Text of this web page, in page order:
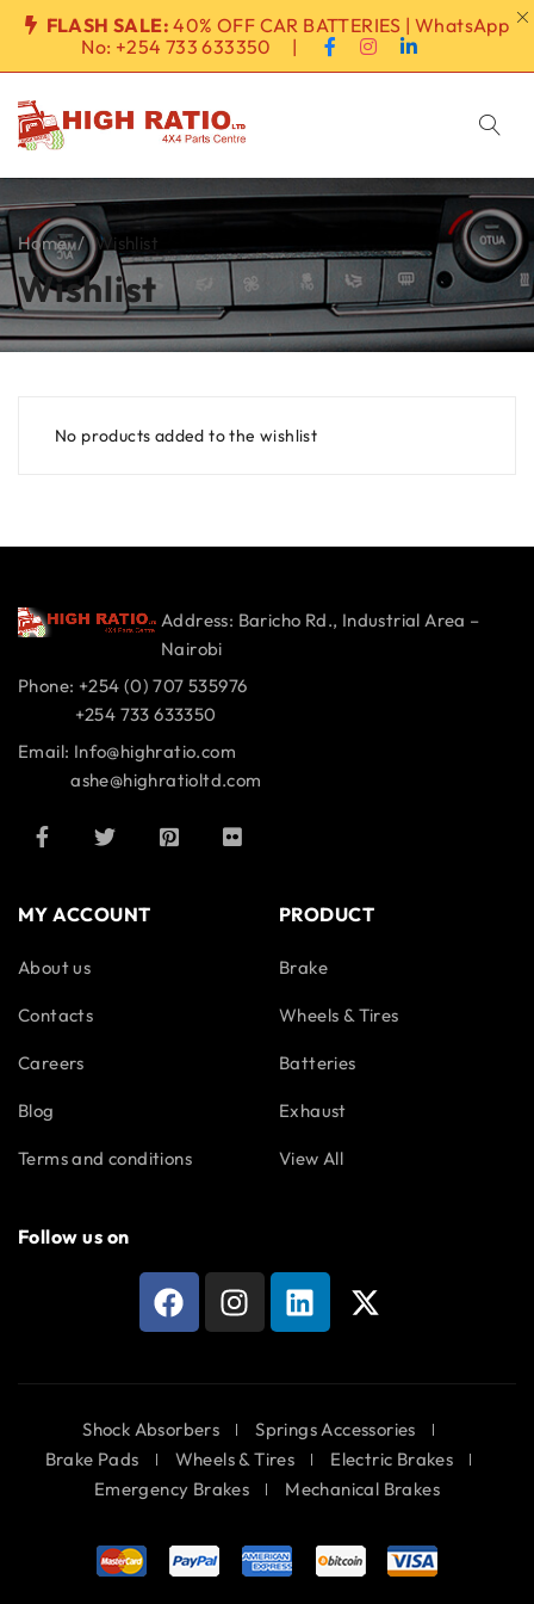
FLASH SALE: 40% OFF CAR BATTERIES | WhatsApp
No: +254 733 633350 |
Wishlist
Home / Wishlist
No products added to the wishlist
Address: Baricho Rd., Industrial Area –
Nairobi
Phone: +254 (0) 707 535976
+254 733 633350
Email: Info@highratio.com
ashe@highratioltd.com
MY ACCOUNT
About us
Contacts
Careers
Blog
Terms and conditions
PRODUCT
Brake
Wheels & Tires
Batteries
Exhaust
View All
Follow us on
Shock Absorbers
Springs Accessories
Brake Pads
Wheels & Tires
Electric Brakes
Emergency Brakes
Mechanical Brakes